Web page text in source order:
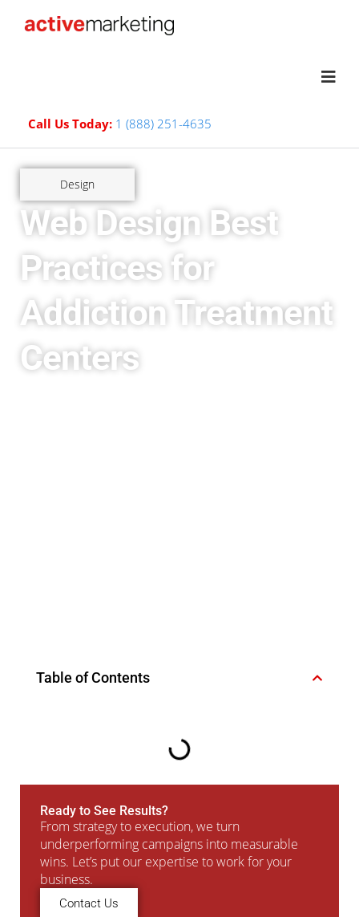
Call Us Today: 1 (888) 251-4635
Design
Web Design Best
Practices for
Addiction Treatment
Centers
Table of Contents
Ready to See Results?
From strategy to execution, we turn
underperforming campaigns into measurable
wins. Let’s put our expertise to work for your
business.
Contact Us